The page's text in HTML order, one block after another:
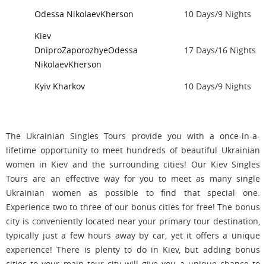
Odessa NikolaevKherson
10 Days/9 Nights
Kiev
DniproZaporozhyeOdessa
NikolaevKherson
17 Days/16 Nights
Kyiv Kharkov 10 Days/9 Nights
The Ukrainian Singles Tours provide you with a once-in-a-
lifetime opportunity to meet hundreds of beautiful Ukrainian
women in Kiev and the surrounding cities! Our Kiev Singles
Tours are an effective way for you to meet as many single
Ukrainian women as possible to find that special one.
Experience two to three of our bonus cities for free! The bonus
city is conveniently located near your primary tour destination,
typically just a few hours away by car, yet it offers a unique
experience! There is plenty to do in Kiev, but adding bonus